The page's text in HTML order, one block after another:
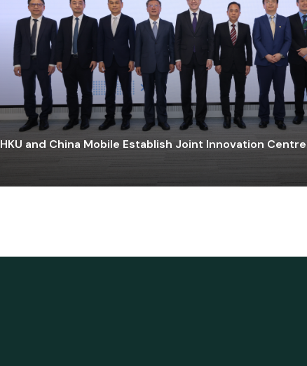
HKU and China Mobile Establish Joint Innovation Centre